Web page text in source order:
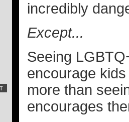
incredibly
Except...
Seeing
encourage
more than
encourages